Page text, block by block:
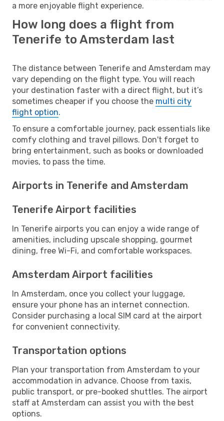
a more enjoyable flight experience.
How long does a flight from
Tenerife to Amsterdam last
The distance between Tenerife and Amsterdam may
vary depending on the flight type. You will reach
your destination faster with a direct flight, but it’s
sometimes cheaper if you choose the multi city
flight option.
To ensure a comfortable journey, pack essentials like
comfy clothing and travel pillows. Don't forget to
bring entertainment, such as books or downloaded
movies, to pass the time.
Airports in Tenerife and Amsterdam
Tenerife Airport facilities
In Tenerife airports you can enjoy a wide range of
amenities, including upscale shopping, gourmet
dining, free Wi-Fi, and comfortable workspaces.
Amsterdam Airport facilities
In Amsterdam, once you collect your luggage,
ensure your phone has an internet connection.
Consider purchasing a local SIM card at the airport
for convenient connectivity.
Transportation options
Plan your transportation from Amsterdam to your
accommodation in advance. Choose from taxis,
public transport, or pre-booked shuttles. The airport
staff at Amsterdam can assist you with the best
options.